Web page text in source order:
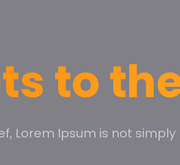
to
Lorem Ipsum is not